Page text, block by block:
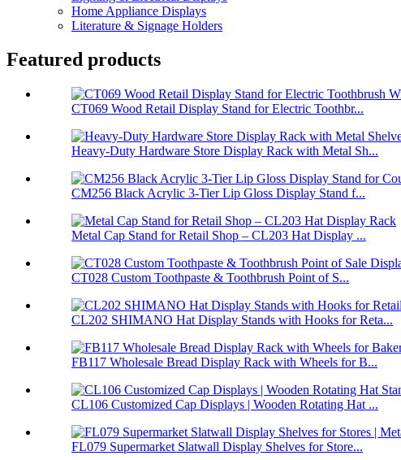
Home Appliance Displays
Literature & Signage Holders
Featured products
CT069 Wood Retail Display Stand for Electric Toothbr...
Heavy-Duty Hardware Store Display Rack with Metal Sh...
CM256 Black Acrylic 3-Tier Lip Gloss Display Stand f...
Metal Cap Stand for Retail Shop – CL203 Hat Display ...
CT028 Custom Toothpaste & Toothbrush Point of S...
CL202 SHIMANO Hat Display Stands with Hooks for Reta...
FB117 Wholesale Bread Display Rack with Wheels for B...
CL106 Customized Cap Displays | Wooden Rotating Hat ...
FL079 Supermarket Slatwall Display Shelves for Store...